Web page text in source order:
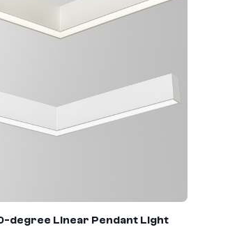
degree Linear Pendant Light